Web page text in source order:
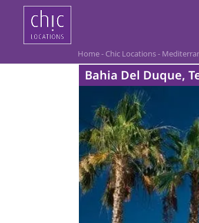
Home- Chic Locations-
Bahia Del Duque,